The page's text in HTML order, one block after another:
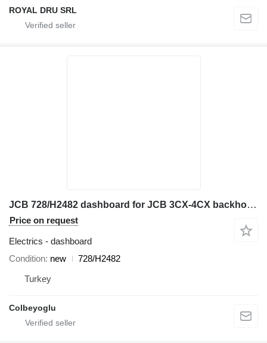
ROYAL DRU SRL
JCB 728/H2482 dashboard for JCB 3CX-4CX backhoe loader
Price on request
Electrics - dashboard
Condition new
728/H2482
Turkey
Colbeyoglu